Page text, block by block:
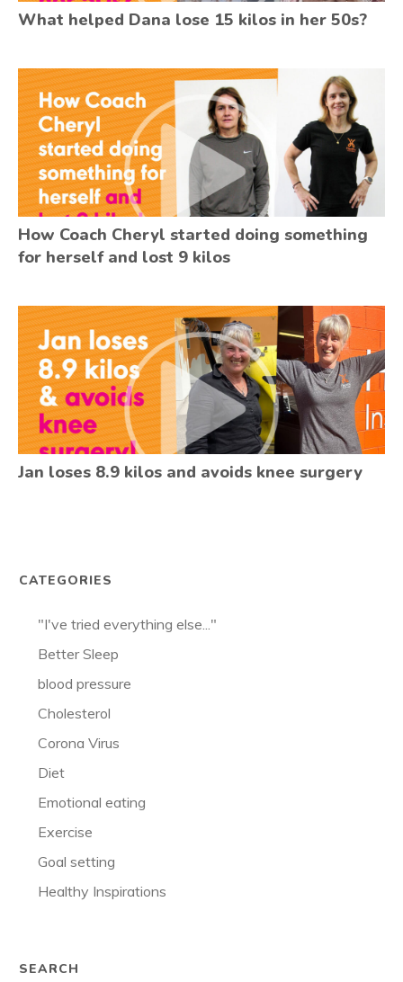
What helped Dana lose 15 kilos in her 50s?
How Coach Cheryl started doing something
for herself and lost 9 kilos
Jan loses 8.9 kilos and avoids knee surgery
CATEGORIES
"I've tried everything else..."
Better Sleep
blood pressure
Cholesterol
Corona Virus
Diet
Emotional eating
Exercise
Goal setting
Healthy Inspirations
SEARCH